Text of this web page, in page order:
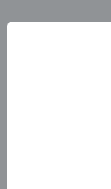
3 X